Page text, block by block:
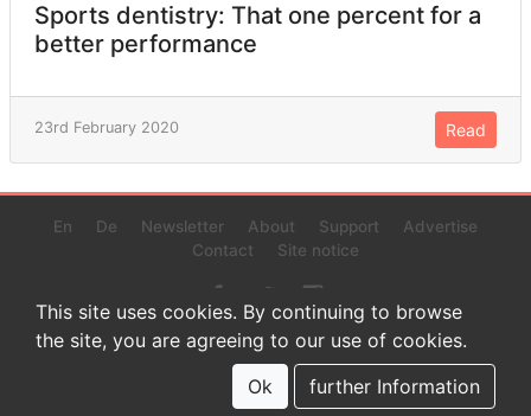
Sports dentistry: That one percent for a
better performance
23rd February 2020 Read
En De Newsletter About Support
Advertise
Contact
Site notice
© 2022 www.endurance-data.com - aaa
This is a beta version. Not everything on this page and in the
statistics or results might be perfect.
This site uses cookies. By continuing to browse
the site, you are agreeing to our use of cookies.
Ok
further Information